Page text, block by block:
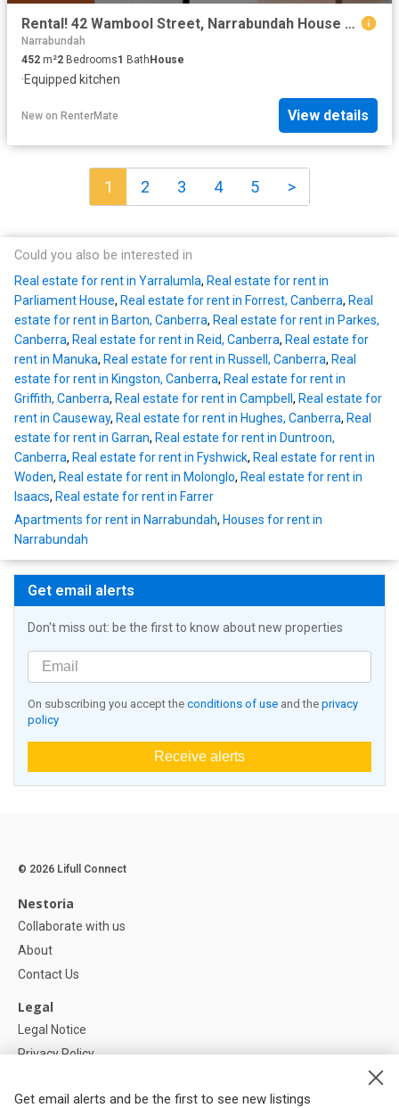
Rental! 42 Wambool Street, Narrabundah House for rent Listed.
Narrabundah
452 m²2 Bedrooms1 BathHouse
·Equipped kitchen
New on RenterMate View details
1 2 3 4 5 >
Could you also be interested in
Real estate for rent in Yarralumla, Real estate for rent in
Parliament House, Real estate for rent in Forrest, Canberra, Real
estate for rent in Barton, Canberra, Real estate for rent in Parkes,
Canberra, Real estate for rent in Reid, Canberra, Real estate for
rent in Manuka, Real estate for rent in Russell, Canberra, Real
estate for rent in Kingston, Canberra, Real estate for rent in
Griffith, Canberra, Real estate for rent in Campbell , Real estate for
rent in Causeway, Real estate for rent in Hughes, Canberra, Real
estate for rent in Garran, Real estate for rent in Duntroon,
Canberra, Real estate for rent in Fyshwick, Real estate for rent in
Woden, Real estate for rent in Molonglo, Real estate for rent in
Isaacs, Real estate for rent in Farrer
Apartments for rent in Narrabundah, Houses for rent in
Narrabundah
Get email alerts
Don't miss out: be the first to know about new properties
On subscribing you accept the conditions of use and the privacy
policy
Receive alerts
Get email alerts and be the first to see new listings
© 2026 Lifull Connect
Nestoria
Collaborate with us
About
Contact Us
Legal
Legal Notice
Privacy Policy